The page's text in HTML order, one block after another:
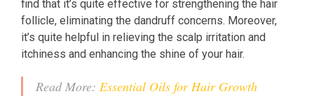
find that it’s quite effective for strengthening the hair
follicle, eliminating the dandruff concerns. Moreover,
it’s quite helpful in relieving the scalp irritation and
itchiness and enhancing the shine of your hair.
Read More: Essential Oils for Hair Growth